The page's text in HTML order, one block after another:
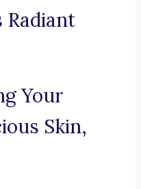
Radiant
Your
Skin,